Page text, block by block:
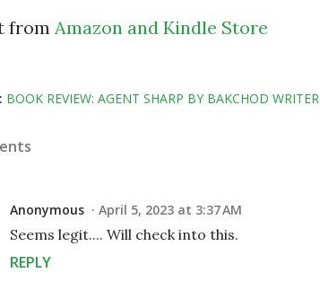
from Amazon and Kindle Store
BOOK REVIEW: AGENT SHARP BY BAKCHOD WRITER
Anonymous April 5, 2023 at 3:37 AM
Seems legit.... Will check into this.
REPLY